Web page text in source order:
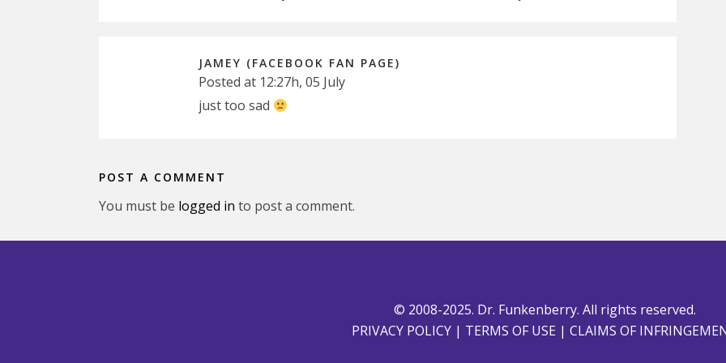
JAMEY (FACEBOOK FAN PAGE)
Posted at 12:27h, 05 July
just too sad
POST A COMMENT
You must be logged in to post a comment.
© 2008-2025. Dr. Funkenberry. All rights reserved.
PRIVACY POLICY| TERMS OF USE | CLAIMS OF